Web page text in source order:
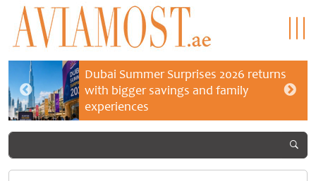
Dubai Summer Surprises 2026 returns
with bigger savings and family
experiences